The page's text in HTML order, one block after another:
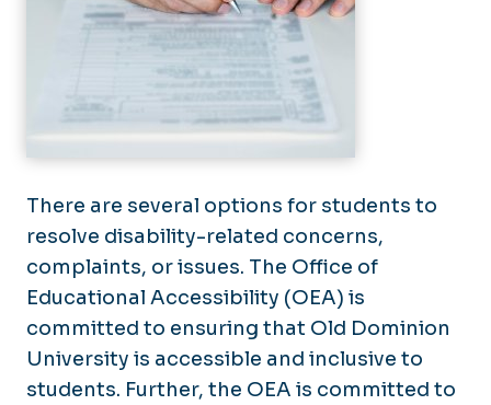
There are several options for students to
resolve disability-related concerns,
complaints, or issues. The Office of
Educational Accessibility (OEA) is
committed to ensuring that Old Dominion
University is accessible and inclusive to
students. Further, the OEA is committed to
Registered Students
Faculty & Staff
Section 504/ADA Coordinator
Building Accessibility Maps
Grievances for Accommodations